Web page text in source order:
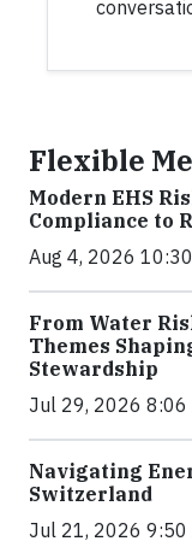
Flexible
Modern EHS
Compliance to
Aug 4, 2026
From Water
Themes
Stewardship
Jul 29, 2026 8:06
Navigating
Switzerland
Jul 21, 2026 9:50